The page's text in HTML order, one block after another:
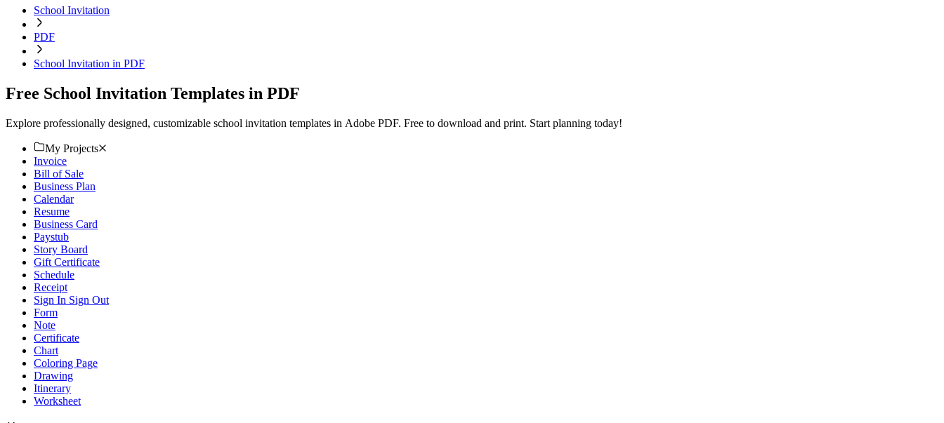
School Invitation
PDF
School Invitation in PDF
Free School Invitation Templates in PDF
Explore professionally designed, customizable school invitation templates in Adobe PDF. Free to download and print. Start planning today!
My Projects
Invoice
Bill of Sale
Business Plan
Calendar
Resume
Business Card
Paystub
Story Board
Gift Certificate
Schedule
Receipt
Sign In Sign Out
Form
Note
Certificate
Chart
Coloring Page
Drawing
Itinerary
Worksheet